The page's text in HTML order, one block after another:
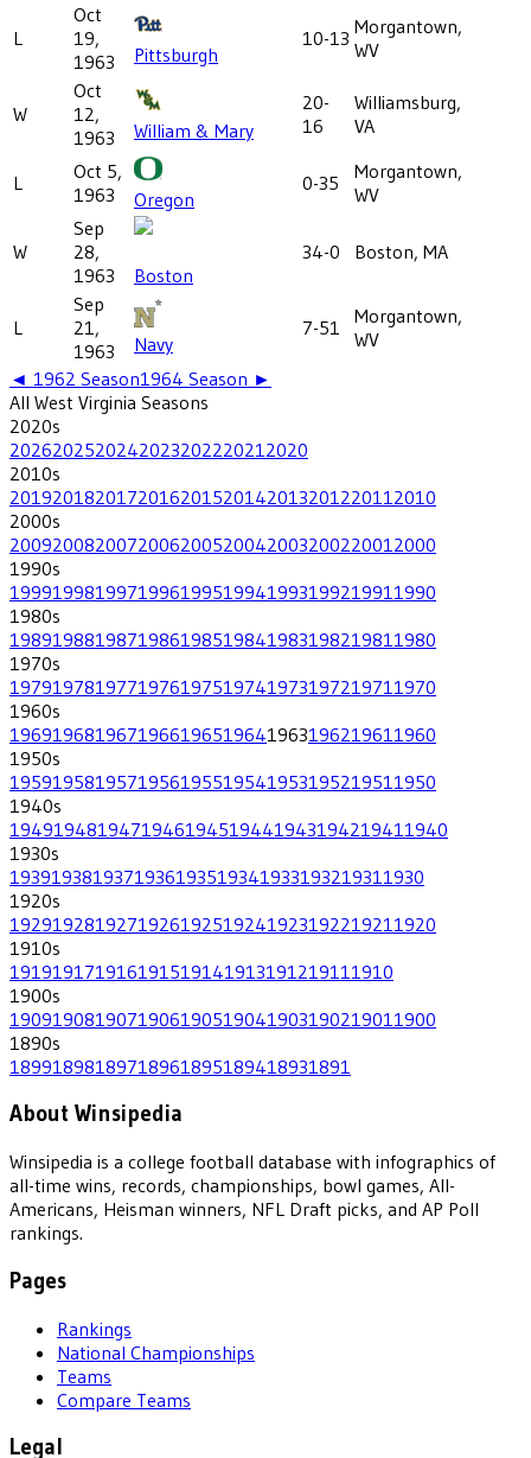
L
Oct
19,
1963
Pittsburgh
10-13 Morgantown,
WV
W
Oct
12,
1963
William & Mary
20-
16
Williamsburg,
VA
L
Oct 5,
1963
Oregon
0-35
Morgantown,
WV
W
Sep
28,
1963
Boston
34-0 Boston, MA
L
Sep
21,
1963
Navy
7-51
Morgantown,
WV
◄ 1962 Season1964 Season ►
All West Virginia Seasons
2020s
202620252024202320222021 2020
2010s
201920182017201620152014201320122011 2010
2000s
200920082007200620052004200320022001 2000
1990s
199919981997199619951994199319921991 1990
1980s
198919881987198619851984198319821981 1980
1970s
197919781977197619751974197319721971 1970
1960s
196919681967196619651964196319621961 1960
1950s
195919581957195619551954195319521951 1950
1940s
194919481947194619451944194319421941 1940
1930s
193919381937193619351934193319321931 1930
1920s
192919281927192619251924192319221921 1920
1910s
19191917191619151914191319121911 1910
1900s
190919081907190619051904190319021901 1900
1890s
18991898189718961895189418931891
About Winsipedia
Winsipedia is a college football database with infographics of
all-time wins, records, championships, bowl games, All-
Americans, Heisman winners, NFL Draft picks, and AP Poll
rankings.
Pages
Rankings
National Championships
Teams
Compare Teams
Legal